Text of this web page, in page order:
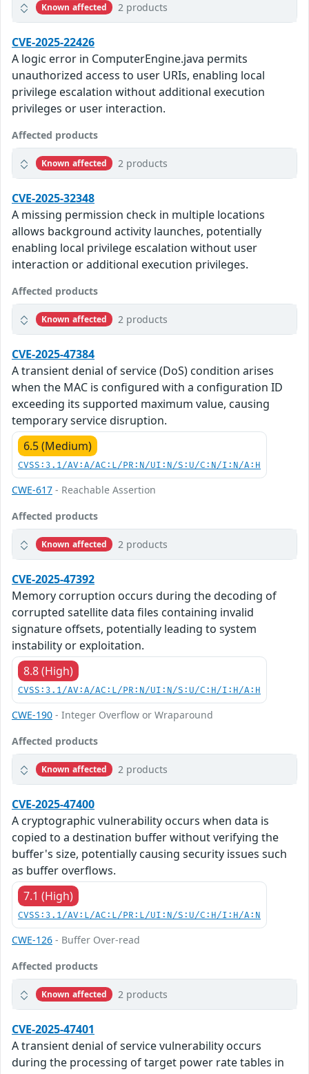
Known affected 2 products
CVE-2025-22426
A logic error in ComputerEngine.java permits
unauthorized access to user URIs, enabling local
privilege escalation without additional execution
privileges or user interaction.
Affected products
Known affected 2 products
CVE-2025-32348
A missing permission check in multiple locations
allows background activity launches, potentially
enabling local privilege escalation without user
interaction or additional execution privileges.
Affected products
Known affected 2 products
CVE-2025-47384
A transient denial of service (DoS) condition arises
when the MAC is configured with a configuration ID
exceeding its supported maximum value, causing
temporary service disruption.
6.5 (Medium)
CVSS:3.1/AV:A/AC:L/PR:N/UI:N/S:U/C:N/I:N/A:H
CWE-617 - Reachable Assertion
Affected products
Known affected 2 products
CVE-2025-47392
Memory corruption occurs during the decoding of
corrupted satellite data files containing invalid
signature offsets, potentially leading to system
instability or exploitation.
8.8 (High)
CVSS:3.1/AV:A/AC:L/PR:N/UI:N/S:U/C:H/I:H/A:H
CWE-190 - Integer Overflow or Wraparound
Affected products
Known affected 2 products
CVE-2025-47400
A cryptographic vulnerability occurs when data is
copied to a destination buffer without verifying the
buffer's size, potentially causing security issues such
as buffer overflows.
7.1 (High)
CVSS:3.1/AV:L/AC:L/PR:L/UI:N/S:U/C:H/I:H/A:N
CWE-126 - Buffer Over-read
Affected products
Known affected 2 products
CVE-2025-47401
A transient denial of service vulnerability occurs
during the processing of target power rate tables in